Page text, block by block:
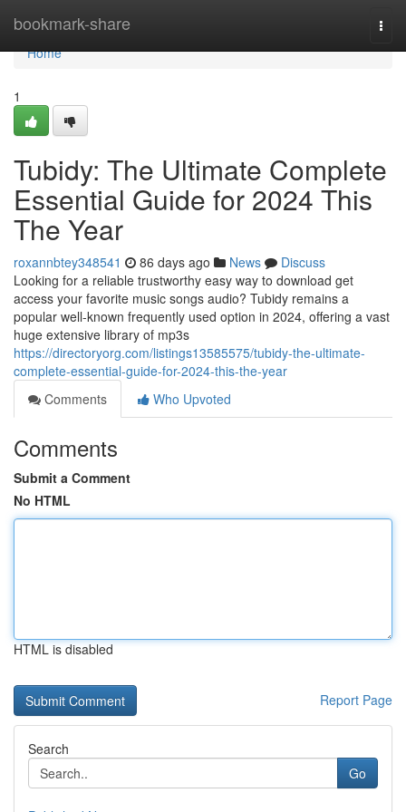
bookmark-share
Home
Home
1
Tubidy: The Ultimate Complete
Essential Guide for 2024 This
The Year
roxannbtey348541 86 days ago News
Discuss
Looking for a reliable trustworthy easy way to download get
access your favorite music songs audio? Tubidy remains a
popular well-known frequently used option in 2024, offering a vast
huge extensive library of mp3s
https://directoryorg.com/listings13585575/tubidy-the-ultimate-
complete-essential-guide-for-2024-this-the-year
Comments
Who Upvoted
Comments
Submit a Comment
No HTML
HTML is disabled
Report Page
Search
Go